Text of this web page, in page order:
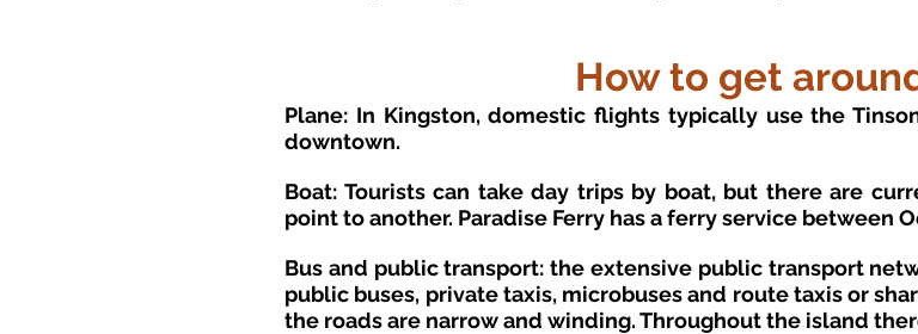
How to get
Plane: In Kingston, domestic flights typically use the
downtown.
Boat: Tourists can take day trips by boat, but there are
point to another. Paradise Ferry has a ferry service between
Bus and public transport: the extensive public transport
public buses, private taxis, microbuses and route taxis or
the roads are narrow and winding. Throughout the island